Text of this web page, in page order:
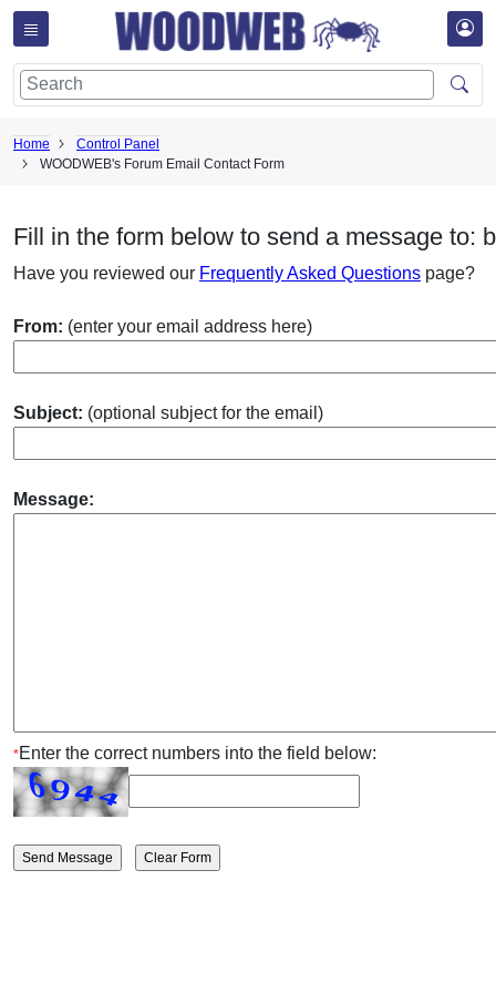
Home
Control Panel
WOODWEB's Forum Email Contact Form
Fill in the form below to send a message to:
Have you reviewed our Frequently Asked Questions page?
From: (enter your email address here)
Subject: (optional subject for the email)
Message:
*Enter the correct numbers into the field below: